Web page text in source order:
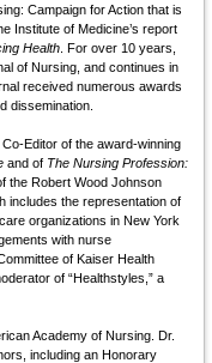
Campaign for Action that is
Institute of Medicine’s report
Health. For over 10 years,
of Nursing, and continues in
received numerous awards
dissemination.
Editor of the award-winning
and of The Nursing Profession:
the Robert Wood Johnson
includes the representation of
organizations in New York
with nurse
of Kaiser Health
of “Healthstyles,” a
Academy of Nursing. Dr.
including an Honorary